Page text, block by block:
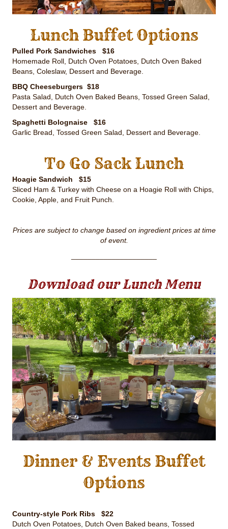
Lunch Buffet Options
Pulled Pork Sandwiches $16
Homemade Roll, Dutch Oven Potatoes, Dutch Oven Baked
Beans, Coleslaw, Dessert and Beverage.
BBQ Cheeseburgers $18
Pasta Salad, Dutch Oven Baked Beans, Tossed Green Salad,
Dessert and Beverage.
Spaghetti Bolognaise $16
Garlic Bread, Tossed Green Salad, Dessert and Beverage.
To Go Sack Lunch
Hoagie Sandwich $15
Sliced Ham & Turkey with Cheese on a Hoagie Roll with Chips,
Cookie, Apple, and Fruit Punch.
Prices are subject to change based on ingredient prices at time
of event.
Download our Lunch Menu
Dinner & Events Buffet
Options
Country-style Pork Ribs $22
Dutch Oven Potatoes, Dutch Oven Baked beans, Tossed